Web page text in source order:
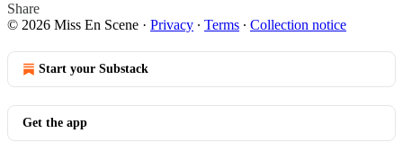
Share
© 2026 Miss En Scene · Privacy ∙ Terms ∙ Collection notice
Start your Substack
Get the app